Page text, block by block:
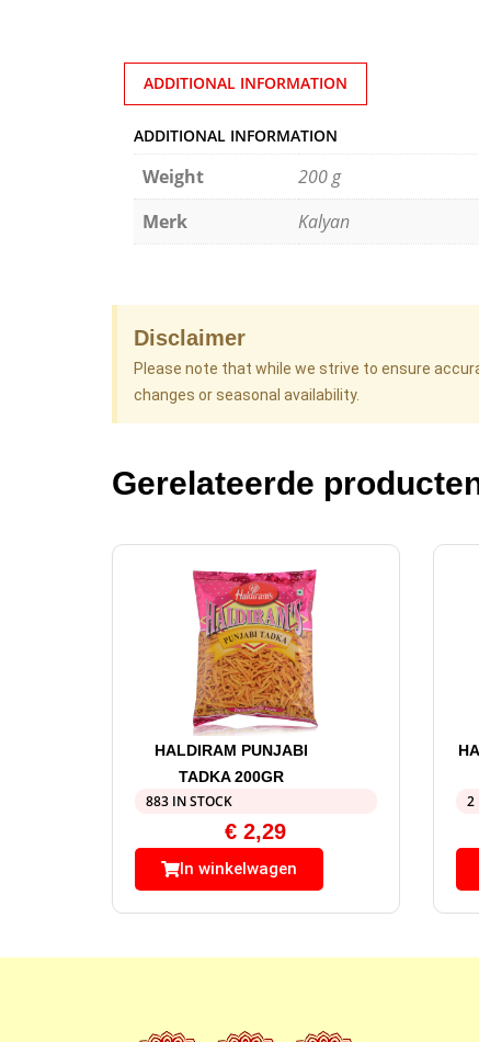
ADDITIONAL INFORMATION
ADDITIONAL INFORMATION
Weight
200 g
Merk
Kalyan
Disclaimer
Please note that while we strive to ensure
changes or seasonal availability.
Gerelateerde
HALDIRAM PUNJABI
TADKA 200GR
883 IN STOCK
€ 2,29
In winkelwagen
2